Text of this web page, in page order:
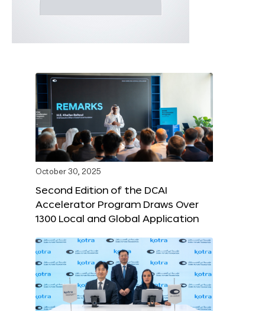
October 30, 2025
Second Edition of the DCAI
Accelerator Program Draws Over
1300 Local and Global Application